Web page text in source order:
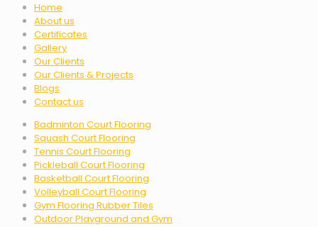
Home
About us
Certificates
Gallery
Our Clients
Our Clients & Projects
Blogs
Contact us
Badminton Court Flooring
Squash Court Flooring
Tennis Court Flooring
Pickleball Court Flooring
Basketball Court Flooring
Volleyball Court Flooring
Gym Flooring Rubber Tiles
Outdoor Playground and Gym